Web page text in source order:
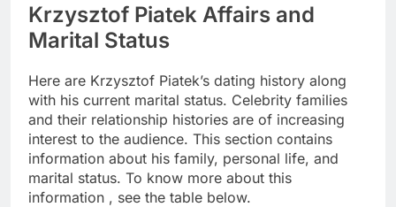
Krzysztof Piatek Affairs and
Marital Status
Here are Krzysztof Piatek’s dating history along
with his current marital status. Celebrity families
and their relationship histories are of increasing
interest to the audience. This section contains
information about his family, personal life, and
marital status. To know more about this
information , see the table below.